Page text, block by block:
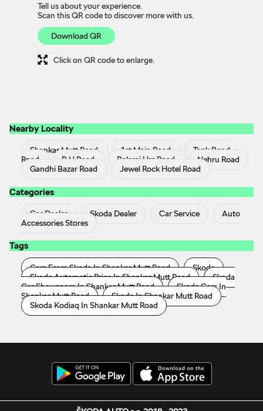
Tell us about your experience.
Scan this QR code to discover more with us.
Download QR
Click on QR code to enlarge.
Nearby Locality
Shankar Mutt Road 1st Main Road
Tank Band
Road
B H Road Balaraj Urs Road
Nehru Road
Gandhi Bazar Road
Jewel Rock Hotel Road
Categories
Car Dealer Skoda Dealer Car Service
Auto
Accessories Stores
Tags
Cars From Skoda In Shankar Mutt Road
Skoda
Skoda Automatic Price In Shankar Mutt Road
Skoda
Car Showroom In Shankar Mutt Road
Skoda Cars In
Shankar Mutt Road
Skoda In Shankar Mutt Road
Skoda Kodiaq In Shankar Mutt Road